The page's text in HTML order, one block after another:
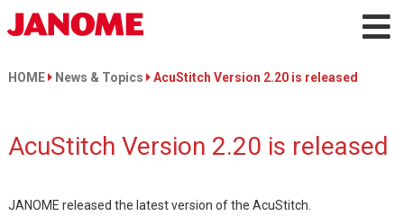
HOME News & Topics AcuStitch Version 2.20 is released
AcuStitch Version 2.20 is released
JANOME released the latest version of the AcuStitch.